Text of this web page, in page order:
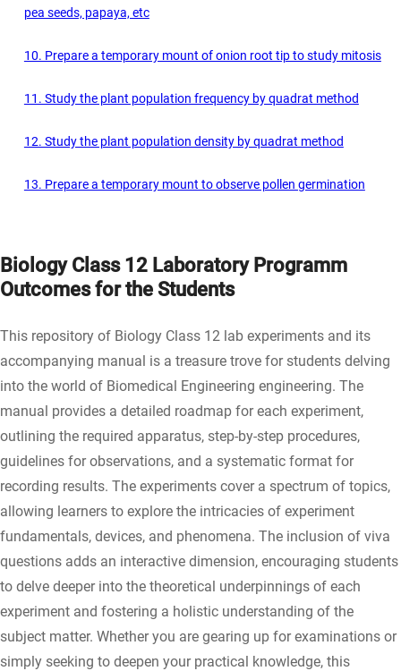
pea seeds, papaya, etc
10. Prepare a temporary mount of onion root tip to study mitosis
11. Study the plant population frequency by quadrat method
12. Study the plant population density by quadrat method
13. Prepare a temporary mount to observe pollen germination
Biology Class 12 Laboratory Programm
Outcomes for the Students
This repository of Biology Class 12 lab experiments and its
accompanying manual is a treasure trove for students delving
into the world of Biomedical Engineering engineering. The
manual provides a detailed roadmap for each experiment,
outlining the required apparatus, step-by-step procedures,
guidelines for observations, and a systematic format for
recording results. The experiments cover a spectrum of topics,
allowing learners to explore the intricacies of experiment
fundamentals, devices, and phenomena. The inclusion of viva
questions adds an interactive dimension, encouraging students
to delve deeper into the theoretical underpinnings of each
experiment and fostering a holistic understanding of the
subject matter. Whether you are gearing up for examinations or
simply seeking to deepen your practical knowledge, this